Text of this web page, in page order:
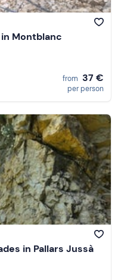
Montblanc
from 37 €
per person
in Pallars Jussà